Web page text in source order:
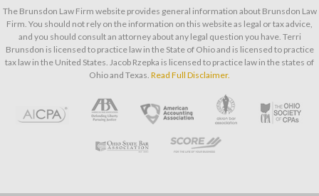
The Brunsdon Law Firm website provides general information about Brunsdon Law
Firm. You should not rely on the information on this website as legal or tax advice,
and you should consult an attorney about any legal question you have. Terri
Brunsdon is licensed to practice law in the State of Ohio and is licensed to practice
tax law in the United States. Jacob Rzepka is licensed to practice law in the states of
Ohio and Texas. Read Full Disclaimer.